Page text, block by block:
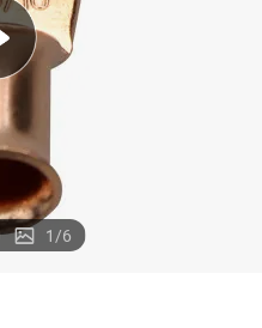
electric motorcycle
earbud
1/6